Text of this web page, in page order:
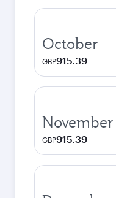
October
GBP915.39
November
GBP915.39